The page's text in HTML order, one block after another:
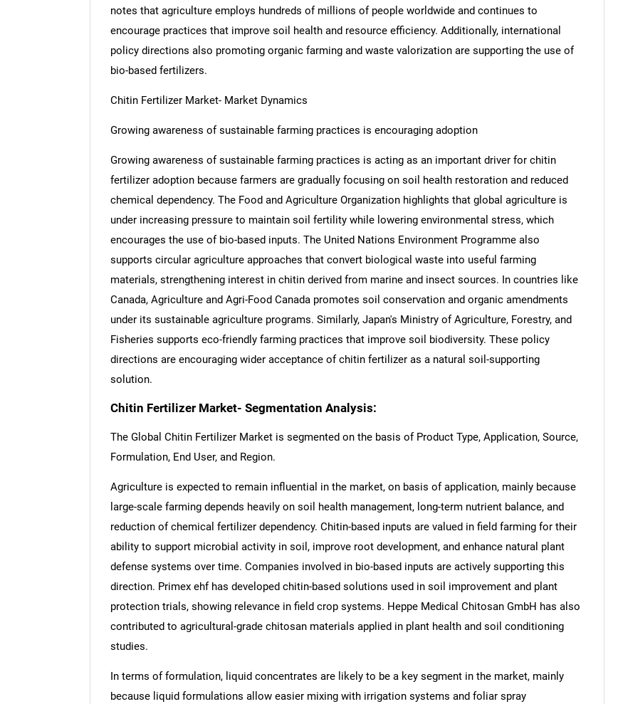
notes that agriculture employs hundreds of millions of people worldwide and continues to
encourage practices that improve soil health and resource efficiency. Additionally, international
policy directions also promoting organic farming and waste valorization are supporting the use of
bio-based fertilizers.
Chitin Fertilizer Market- Market Dynamics
Growing awareness of sustainable farming practices is encouraging adoption
Growing awareness of sustainable farming practices is acting as an important driver for chitin
fertilizer adoption because farmers are gradually focusing on soil health restoration and reduced
chemical dependency. The Food and Agriculture Organization highlights that global agriculture is
under increasing pressure to maintain soil fertility while lowering environmental stress, which
encourages the use of bio-based inputs. The United Nations Environment Programme also
supports circular agriculture approaches that convert biological waste into useful farming
materials, strengthening interest in chitin derived from marine and insect sources. In countries like
Canada, Agriculture and Agri-Food Canada promotes soil conservation and organic amendments
under its sustainable agriculture programs. Similarly, Japan's Ministry of Agriculture, Forestry, and
Fisheries supports eco-friendly farming practices that improve soil biodiversity. These policy
directions are encouraging wider acceptance of chitin fertilizer as a natural soil-supporting
solution.
Chitin Fertilizer Market- Segmentation Analysis:
The Global Chitin Fertilizer Market is segmented on the basis of Product Type, Application, Source,
Formulation, End User, and Region.
Agriculture is expected to remain influential in the market, on basis of application, mainly because
large-scale farming depends heavily on soil health management, long-term nutrient balance, and
reduction of chemical fertilizer dependency. Chitin-based inputs are valued in field farming for their
ability to support microbial activity in soil, improve root development, and enhance natural plant
defense systems over time. Companies involved in bio-based inputs are actively supporting this
direction. Primex ehf has developed chitin-based solutions used in soil improvement and plant
protection trials, showing relevance in field crop systems. Heppe Medical Chitosan GmbH has also
contributed to agricultural-grade chitosan materials applied in plant health and soil conditioning
studies.
In terms of formulation, liquid concentrates are likely to be a key segment in the market, mainly
because liquid formulations allow easier mixing with irrigation systems and foliar spray